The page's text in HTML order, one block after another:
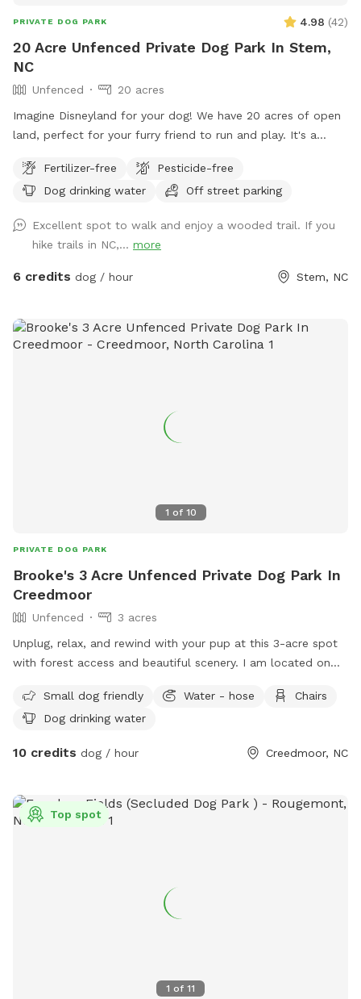
PRIVATE DOG PARK 4.98 (42)
20 Acre Unfenced Private Dog Park In Stem,
NC
Unfenced
20 acres
Imagine Disneyland for your dog! We have 20 acres of open
land, perfect for your furry friend to run and play. It's a
exercise and even enjoy the nearby creek. I hope your pup
enjoys this open forest as much as mine does! **Please be
between us and our neighbors property, there might be
some new holes we have not had time to get to. It is
recommended that your dog has good recall in case they
area, and it is possible that neighbors may occasionally be
shooting on their property. While this does not happen
Fertilizer-free
Pesticide-free
Dog drinking water
Off street parking
Excellent spot to walk and enjoy a wooded trail. If you
hike trails in NC,... more
6 credits dog / hour Stem, NC
1 of 10
PRIVATE DOG PARK
Brooke's 3 Acre Unfenced Private Dog Park In
Creedmoor
Unfenced
3 acres
Unplug, relax, and rewind with your pup at this 3-acre spot
with forest access and beautiful scenery. I am located on
restored 😇
Small dog friendly Water - hose
Chairs
Dog drinking water
10 credits dog / hour Creedmoor, NC
1 of 11
Top spot